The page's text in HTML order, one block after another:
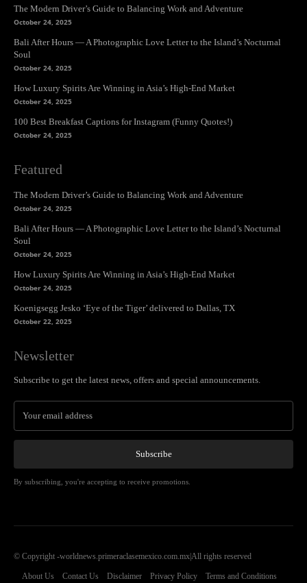
The Modern Driver’s Guide to Balancing Work and Adventure
October 24, 2025
Bali After Hours — A Photographic Love Letter to the Island’s Nocturnal
Soul
October 24, 2025
How Luxury Spirits Are Winning in Asia’s High-End Market
October 24, 2025
100 Best Breakfast Captions for Instagram (Funny Quotes!)
October 24, 2025
Featured
The Modern Driver’s Guide to Balancing Work and Adventure
October 24, 2025
Bali After Hours — A Photographic Love Letter to the Island’s Nocturnal
Soul
October 24, 2025
How Luxury Spirits Are Winning in Asia’s High-End Market
October 24, 2025
Koenigsegg Jesko ‘Eye of the Tiger’ delivered to Dallas, TX
October 22, 2025
Newsletter
Subscribe to get the latest news, offers and special announcements.
Subscribe
By subscribing, you're accepting to receive promotions.
© Copyright -worldnews.primeraclasemexico.com.mx|All rights reserved
About Us Contact Us Disclaimer Privacy Policy Terms and Conditions